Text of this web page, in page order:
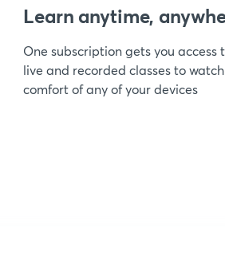
Learn anytime,
One subscription gets you access
live and recorded classes to
comfort of any of your devices